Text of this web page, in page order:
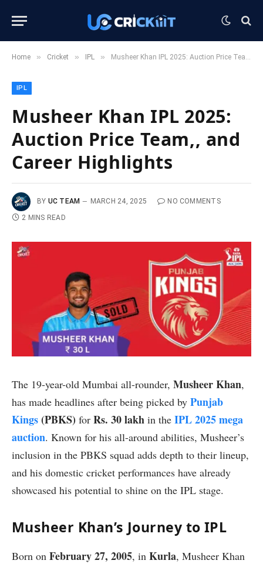
Home » Cricket » IPL » Musheer Khan IPL 2025: Auction Price Team,, and Career Highlights
IPL
Musheer Khan IPL 2025:
Auction Price Team,, and
Career Highlights
BY UC TEAM MARCH 24, 2025
NO COMMENTS
2 MINS READ
The 19-year-old Mumbai all-rounder, Musheer Khan,
has made headlines after being picked by Punjab
Kings(PBKS) for Rs. 30 lakh in the IPL 2025 mega
auction. Known for his all-around abilities, Musheer’s
inclusion in the PBKS squad adds depth to their lineup,
and his domestic cricket performances have already
showcased his potential to shine on the IPL stage.
Musheer Khan’s Journey to IPL
Born on February 27, 2005, in Kurla, Musheer Khan